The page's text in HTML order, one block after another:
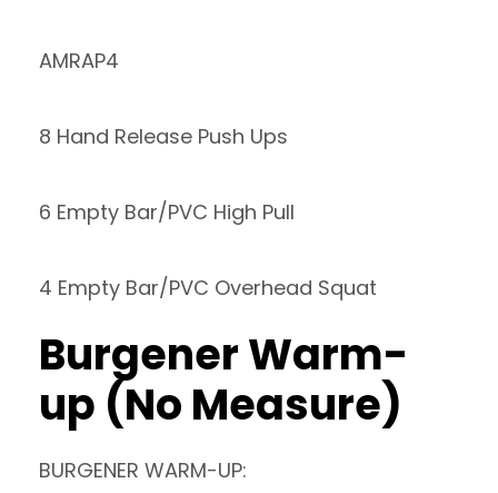
AMRAP4
8 Hand Release Push Ups
6 Empty Bar/PVC High Pull
4 Empty Bar/PVC Overhead Squat
Burgener Warm-
up (No Measure)
BURGENER WARM-UP: